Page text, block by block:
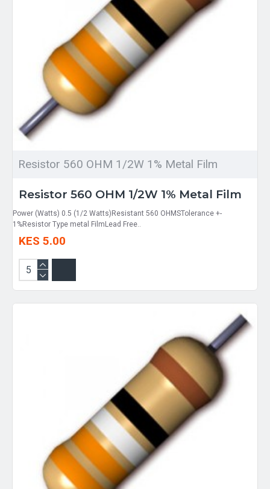
Resistor 560 OHM 1/2W 1% Metal Film
Resistor 560 OHM 1/2W 1% Metal Film
Power (Watts) 0.5 (1/2 Watts)Resistant 560 OHMSTolerance +-
1%Resistor Type metal FilmLead Free..
KES 5.00